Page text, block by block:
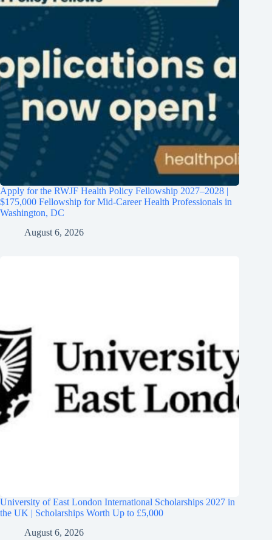
Apply for the RWJF Health Policy Fellowship 2027–2028 |
$175,000 Fellowship for Mid-Career Health Professionals in
Washington, DC
August 6, 2026
University of East London International Scholarships 2027 in
the UK | Scholarships Worth Up to £5,000
August 6, 2026